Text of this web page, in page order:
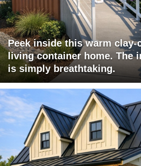
Peek inside this warm clay-
living container home. The
is simply breathtaking.